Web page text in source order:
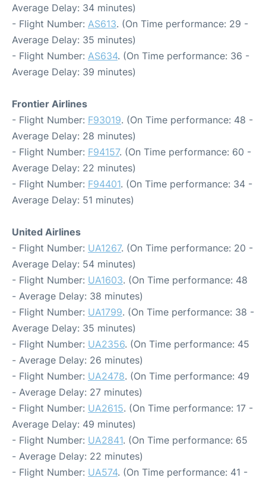
Average Delay: 34 minutes)
- Flight Number: AS613. (On Time performance: 29 -
Average Delay: 35 minutes)
- Flight Number: AS634. (On Time performance: 36 -
Average Delay: 39 minutes)
Frontier Airlines
- Flight Number: F93019. (On Time performance: 48 -
Average Delay: 28 minutes)
- Flight Number: F94157. (On Time performance: 60 -
Average Delay: 22 minutes)
- Flight Number: F94401. (On Time performance: 34 -
Average Delay: 51 minutes)
United Airlines
- Flight Number: UA1267. (On Time performance: 20 -
Average Delay: 54 minutes)
- Flight Number: UA1603. (On Time performance: 48
- Average Delay: 38 minutes)
- Flight Number: UA1799. (On Time performance: 38 -
Average Delay: 35 minutes)
- Flight Number: UA2356. (On Time performance: 45
- Average Delay: 26 minutes)
- Flight Number: UA2478. (On Time performance: 49
- Average Delay: 27 minutes)
- Flight Number: UA2615. (On Time performance: 17 -
Average Delay: 49 minutes)
- Flight Number: UA2841. (On Time performance: 65
- Average Delay: 22 minutes)
- Flight Number: UA574. (On Time performance: 41 -